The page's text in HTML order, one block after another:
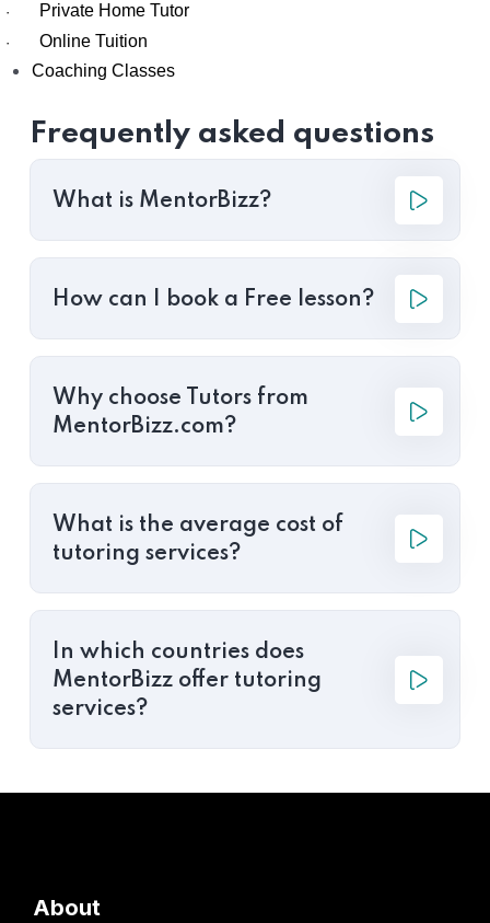
· Private Home Tutor
·
Online Tuition
Coaching Classes
Frequently asked questions
What is MentorBizz?
How can I book a Free lesson?
Why choose Tutors from
MentorBizz.com?
What is the average cost of
tutoring services?
In which countries does
MentorBizz offer tutoring
services?
About